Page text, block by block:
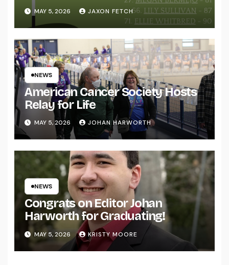
MAY 5, 2026 JAXON FETCH
NEWS
American Cancer Society Hosts
Relay for Life
MAY 5, 2026 JOHAN HARWORTH
NEWS
Congrats on Editor Johan
Harworth for Graduating!
MAY 5, 2026 KRISTY MOORE